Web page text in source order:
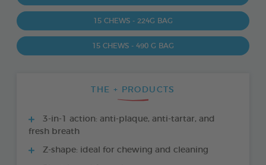
15 CHEWS - 224G BAG
15 CHEWS - 490 G BAG
THE + PRODUCTS
3-in-1 action: anti-plaque, anti-tartar, and
fresh breath
Z-shape: ideal for chewing and cleaning